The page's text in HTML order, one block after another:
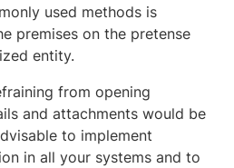
used methods is
premises on the pretense
entity.
from opening
and attachments would be
to implement
in all your systems and to